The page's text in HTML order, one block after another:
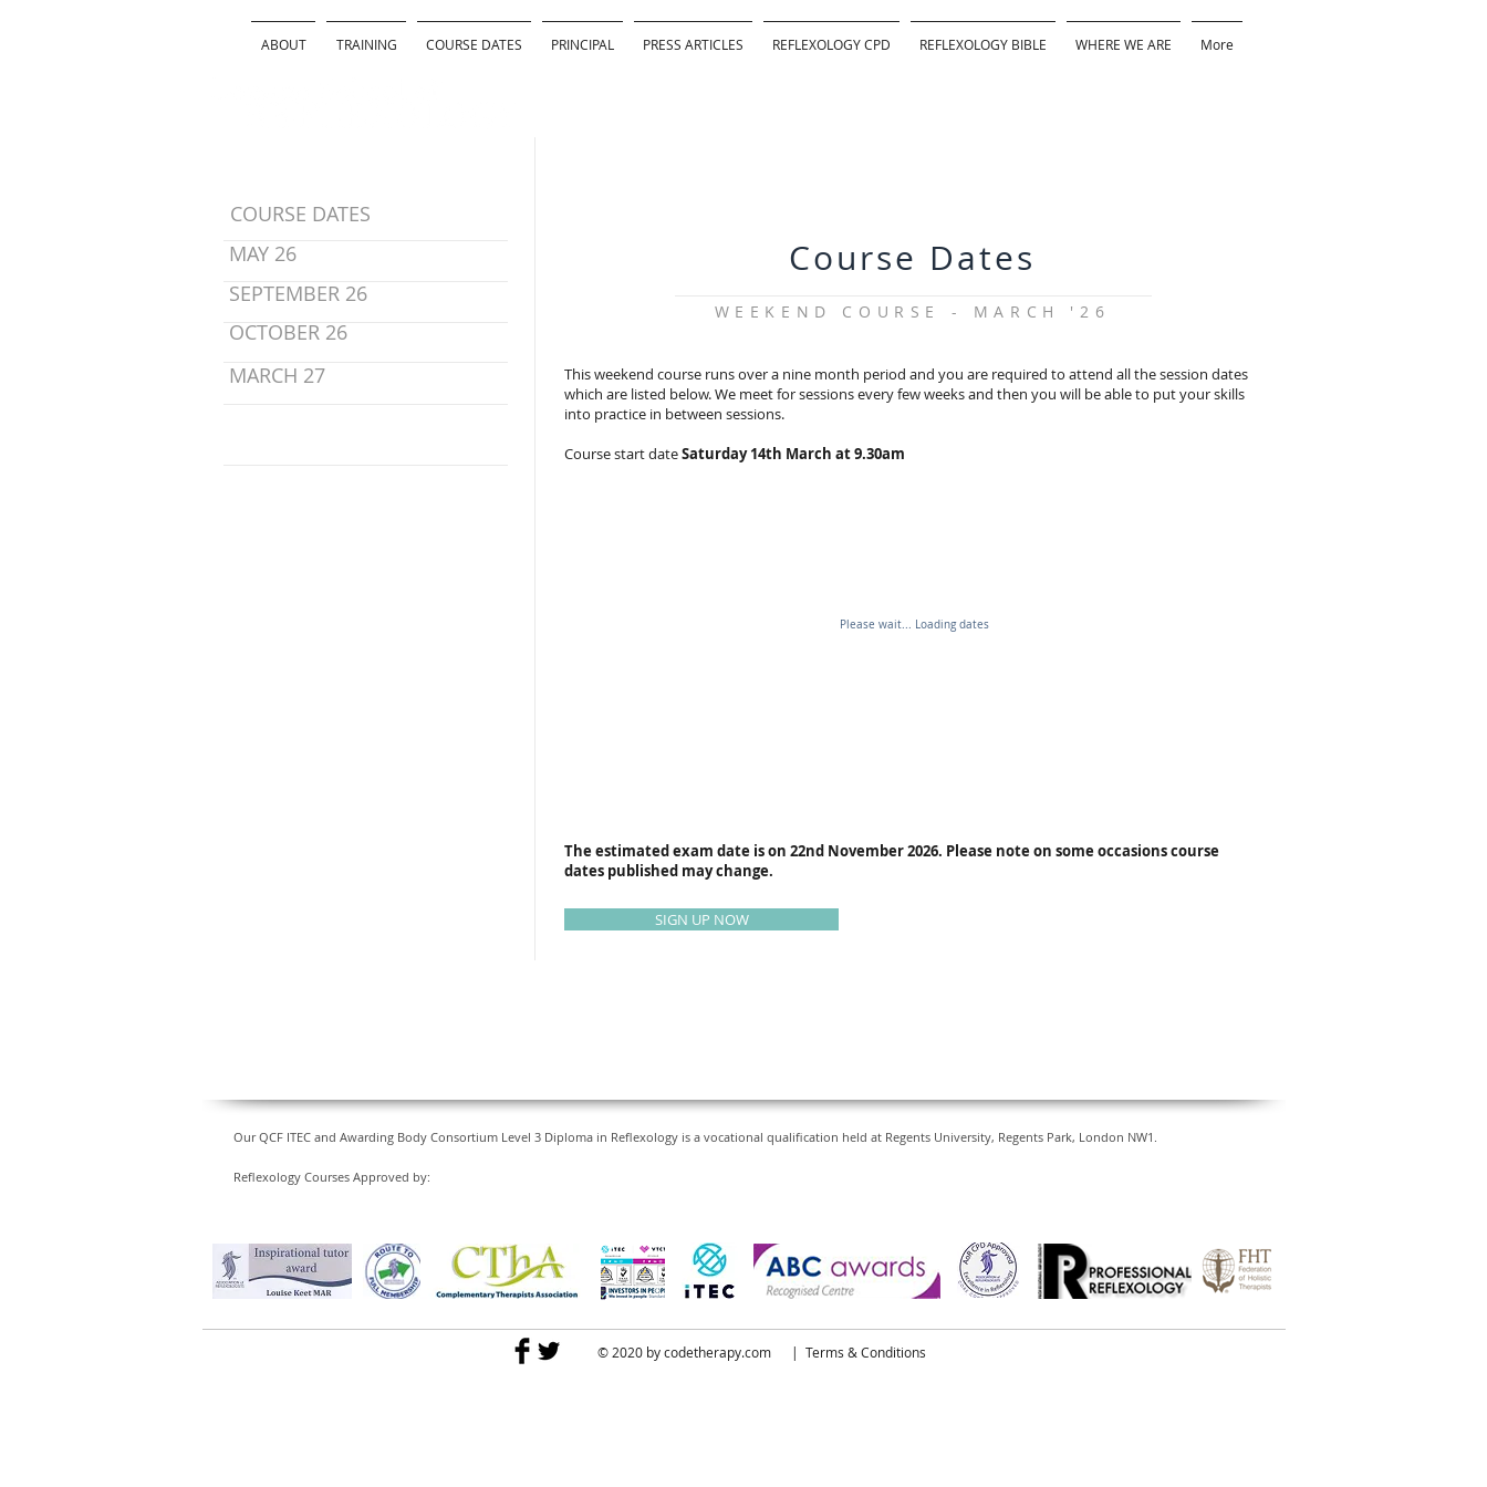
ABOUT TRAINING COURSE DATES PRINCIPAL PRESS ARTICLES REFLEXOLOGY CPD REFLEXOLOGY BIBLE WHERE WE ARE More
COURSE DATES
MAY 26
SEPTEMBER 26
OCTOBER 26
MARCH 27
Course Dates
WEEKEND COURSE - MARCH '26
This weekend course runs over a nine month period and you are required to attend all the session dates
which are listed below. We meet for sessions every few weeks and then you will be able to put your skills
into practice in between sessions.
Course start dateSaturday 14th March at 9.30am
Please wait... Loading dates
The estimated exam date is on 22nd November 2026. Please note on some occasions course
dates published may change.
SIGN UP NOW
Our QCF ITEC and Awarding Body Consortium Level 3 Diploma in Reflexology is a vocational qualification held at Regents University, Regents Park, London NW1.
Reflexology Courses Approved by:
© 2020 bycodetherapy.com | Terms & Conditions